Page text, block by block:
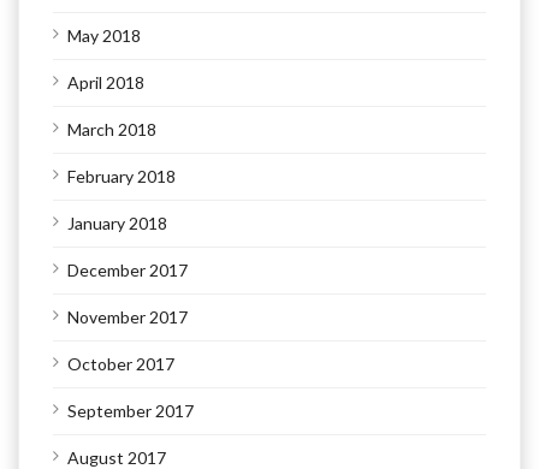
May 2018
April 2018
March 2018
February 2018
January 2018
December 2017
November 2017
October 2017
September 2017
August 2017